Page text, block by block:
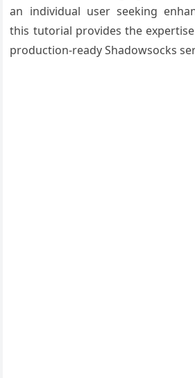
an individual user seeking
this tutorial provides the
production-ready Shadowsocks